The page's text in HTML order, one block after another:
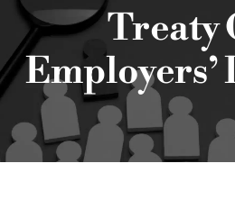
Treaty
Employers’